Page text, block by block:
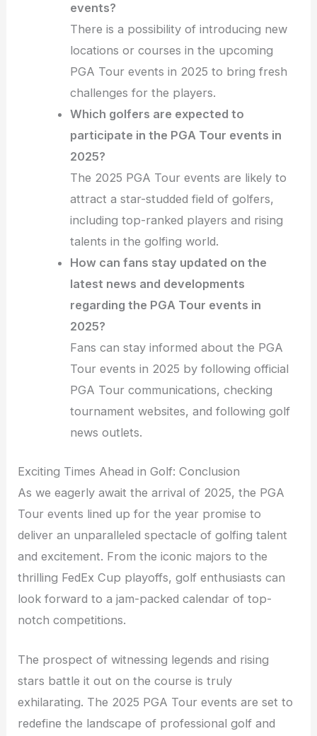
events?
There is a possibility of introducing new
locations or courses in the upcoming
PGA Tour events in 2025 to bring fresh
challenges for the players.
Which golfers are expected to
participate in the PGA Tour events in
2025?
The 2025 PGA Tour events are likely to
attract a star-studded field of golfers,
including top-ranked players and rising
talents in the golfing world.
How can fans stay updated on the
latest news and developments
regarding the PGA Tour events in
2025?
Fans can stay informed about the PGA
Tour events in 2025 by following official
PGA Tour communications, checking
tournament websites, and following golf
news outlets.
Exciting Times Ahead in Golf: Conclusion
As we eagerly await the arrival of 2025, the PGA
Tour events lined up for the year promise to
deliver an unparalleled spectacle of golfing talent
and excitement. From the iconic majors to the
thrilling FedEx Cup playoffs, golf enthusiasts can
look forward to a jam-packed calendar of top-
notch competitions.
The prospect of witnessing legends and rising
stars battle it out on the course is truly
exhilarating. The 2025 PGA Tour events are set to
redefine the landscape of professional golf and